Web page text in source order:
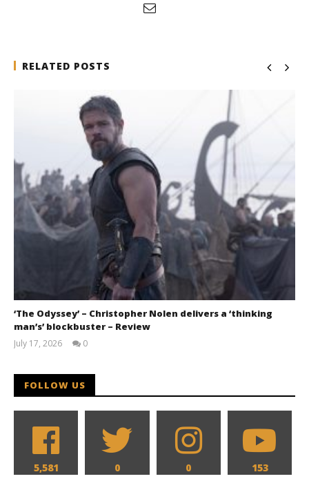
RELATED POSTS
‘The Odyssey’ – Christopher Nolen delivers a ‘thinking
man’s’ blockbuster – Review
July 17, 2026
0
FOLLOW US
5,581 0 0 153